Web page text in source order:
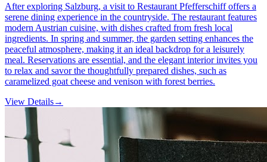
After exploring Salzburg, a visit to Restaurant Pfefferschiff offers a
serene dining experience in the countryside. The restaurant features
modern Austrian cuisine, with dishes crafted from fresh local
ingredients. In spring and summer, the garden setting enhances the
peaceful atmosphere, making it an ideal backdrop for a leisurely
meal. Reservations are essential, and the elegant interior invites you
to relax and savor the thoughtfully prepared dishes, such as
caramelized goat cheese and venison with forest berries.
View Details→